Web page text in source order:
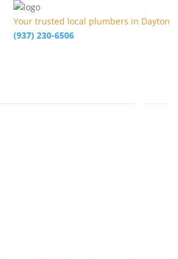
Your trusted local plumbers in Dayton
(937) 230-6506